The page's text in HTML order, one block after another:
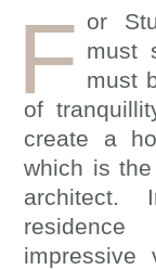
F or
must
must
of
create a
which is
impressive